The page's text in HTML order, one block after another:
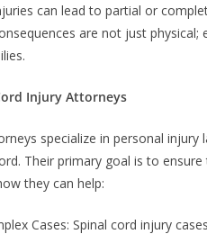
can lead to partial or
are not just
Injury Attorneys
specialize in personal
Their primary goal is to
they can help:
Cases: Spinal cord injury